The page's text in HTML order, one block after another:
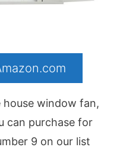
house window fan,
can purchase for
9 on our list